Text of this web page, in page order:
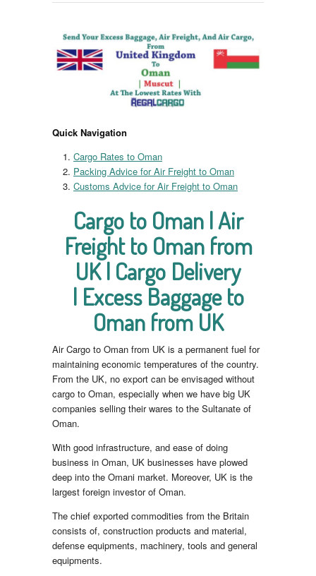
Quick Navigation
Cargo Rates to Oman
Packing Advice for Air Freight to Oman
Customs Advice for Air Freight to Oman
Cargo to Oman | Air
Freight to Oman from
UK | Cargo Delivery
| Excess Baggage to
Oman from UK
Air Cargo to Oman from UK is a permanent fuel for
maintaining economic temperatures of the country.
From the UK, no export can be envisaged without
cargo to Oman, especially when we have big UK
companies selling their wares to the Sultanate of
Oman.
With good infrastructure, and ease of doing
business in Oman, UK businesses have plowed
deep into the Omani market. Moreover, UK is the
largest foreign investor of Oman.
The chief exported commodities from the Britain
consists of, construction products and material,
defense equipments, machinery, tools and general
equipments.